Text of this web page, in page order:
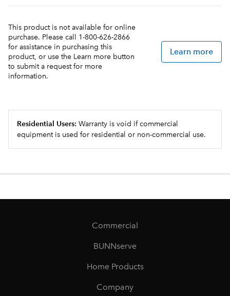
This product is not available for online
purchase. Please call 1-800-626-2866
for assistance in purchasing this
product, or use the Learn more button
to submit a request for more
information.
Learn more
Residential Users: Warranty is void if commercial
equipment is used for residential or non-commercial use.
Commercial
BUNNserve
Home Products
Company